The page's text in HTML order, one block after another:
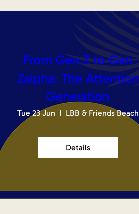
From Gen Z to Gen
Zalpha: The Attention
Generation
Tue 23 Jun LBB & Friends Beach
Details